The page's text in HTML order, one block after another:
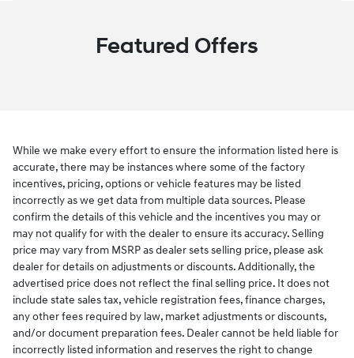
Featured Offers
While we make every effort to ensure the information listed here is
accurate, there may be instances where some of the factory
incentives, pricing, options or vehicle features may be listed
incorrectly as we get data from multiple data sources. Please
confirm the details of this vehicle and the incentives you may or
may not qualify for with the dealer to ensure its accuracy. Selling
price may vary from MSRP as dealer sets selling price, please ask
dealer for details on adjustments or discounts. Additionally, the
advertised price does not reflect the final selling price. It does not
include state sales tax, vehicle registration fees, finance charges,
any other fees required by law, market adjustments or discounts,
and/or document preparation fees. Dealer cannot be held liable for
incorrectly listed information and reserves the right to change